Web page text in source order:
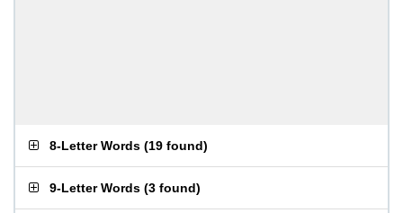
8-Letter Words (19 found)
9-Letter Words (3 found)